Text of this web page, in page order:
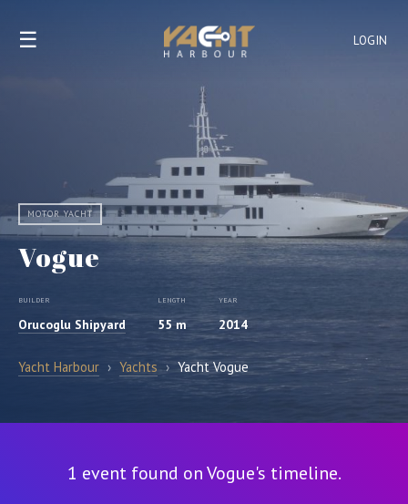
LOGIN
☰
MOTOR YACHT
Vogue
BUILDER
Orucoglu Shipyard
LENGTH
55 m
YEAR
2014
Yacht Harbour › Yachts › Yacht Vogue
1 event found on Vogue's timeline.